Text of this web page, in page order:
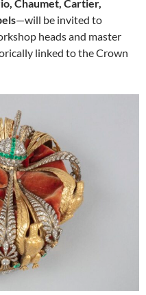
Chaumet, Cartier,
—will be invited to
heads and master
linked to the Crown